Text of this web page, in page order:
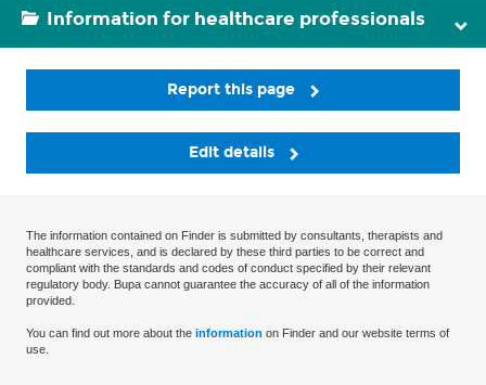
Information for healthcare professionals
Report this page
Edit details
The information contained on Finder is submitted by consultants, therapists and
healthcare services, and is declared by these third parties to be correct and
compliant with the standards and codes of conduct specified by their relevant
regulatory body. Bupa cannot guarantee the accuracy of all of the information
provided.
You can find out more about the information on Finder and our website terms of
use.